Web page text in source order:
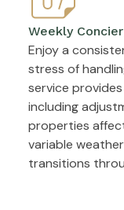
Weekly
Enjoy a
stress of
service provides
including
properties
variable
transitions